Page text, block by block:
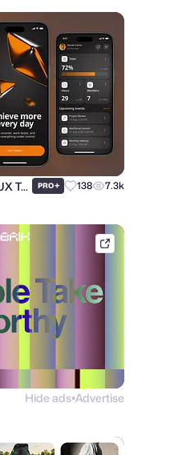
Ronas IT | UI/UX Team PRO+ 138 7.3k
Hide ads●Advertise